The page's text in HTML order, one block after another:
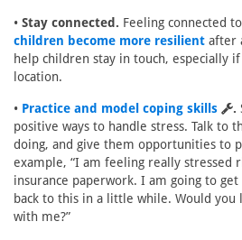
• Stay connected. Feeling connected
children become more resilient after
help children stay in touch, especially
location.
• Practice and model coping skills .
positive ways to handle stress. Talk to
doing, and give them opportunities to
example, “I am feeling really stressed
insurance paperwork. I am going to
back to this in a little while. Would you
with me?”